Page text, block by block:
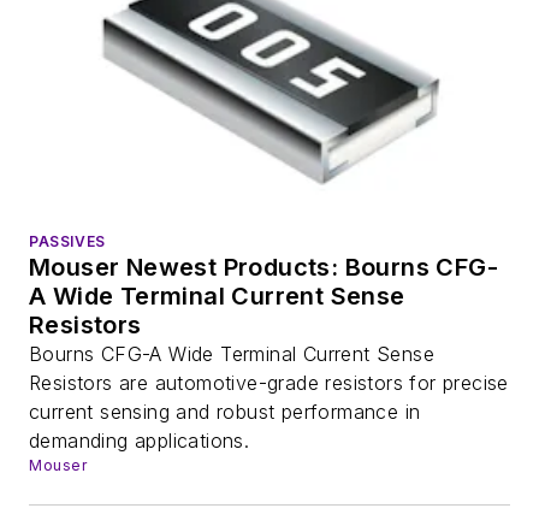
PASSIVES
Mouser Newest Products: Bourns CFG-
A Wide Terminal Current Sense
Resistors
Bourns CFG-A Wide Terminal Current Sense
Resistors are automotive-grade resistors for precise
current sensing and robust performance in
demanding applications.
Mouser